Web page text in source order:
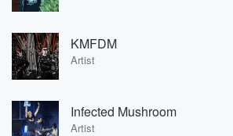
KMFDM
Artist
Infected Mushroom
Artist